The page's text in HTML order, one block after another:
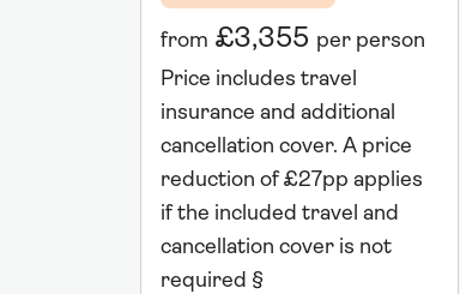
from £3,355 per person
Price includes travel
insurance and additional
cancellation cover. A price
reduction of £27pp applies
if the included travel and
cancellation cover is not
required §